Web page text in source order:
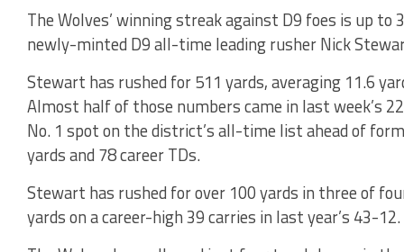
The Wolves’ winning streak against D9 foes is up
newly-minted D9 all-time leading rusher Nick
Stewart has rushed for 511 yards, averaging 11.6
Almost half of those numbers came in last week’s
No. 1 spot on the district’s all-time list ahead of
yards and 78 career TDs.
Stewart has rushed for over 100 yards in three of
yards on a career-high 39 carries in last year’s 43-12.